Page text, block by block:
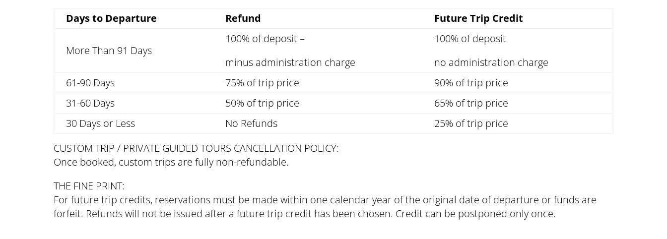
Days to Departure Refund Future Trip Credit
More Than 91 Days
100% of deposit –
minus administration charge
100% of deposit
no administration charge
61-90 Days
75% of trip price
90% of trip price
31-60 Days
50% of trip price
65% of trip price
30 Days or Less
No Refunds
25% of trip price
CUSTOM TRIP / PRIVATE GUIDED TOURS CANCELLATION POLICY:
Once booked, custom trips are fully non-refundable.
THE FINE PRINT:
For future trip credits, reservations must be made within one calendar year of the original date of departure or funds are
forfeit. Refunds will not be issued after a future trip credit has been chosen. Credit can be postponed only once.